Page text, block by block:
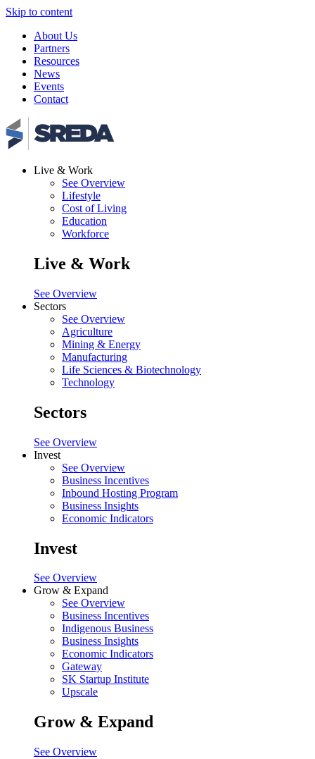
Skip to content
About Us
Partners
Resources
News
Events
Contact
Live & Work
See Overview
Lifestyle
Cost of Living
Education
Workforce
Live & Work
See Overview
Sectors
See Overview
Agriculture
Mining & Energy
Manufacturing
Life Sciences & Biotechnology
Technology
Sectors
See Overview
Invest
See Overview
Business Incentives
Inbound Hosting Program
Business Insights
Economic Indicators
Invest
See Overview
Grow & Expand
See Overview
Business Incentives
Indigenous Business
Business Insights
Economic Indicators
Gateway
SK Startup Institute
Upscale
Grow & Expand
See Overview